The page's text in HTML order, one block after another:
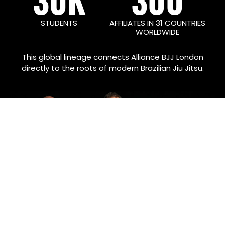
STUDENTS
AFFILIATES IN 31 COUNTRIES
WORLDWIDE
This global lineage connects Alliance BJJ London
directly to the roots of modern Brazilian Jiu Jitsu.